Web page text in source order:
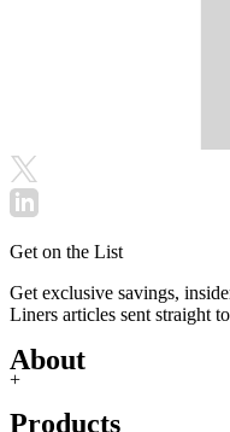
Get on the List
Get exclusive savings,
Liners articles sent straight
About
+
Products